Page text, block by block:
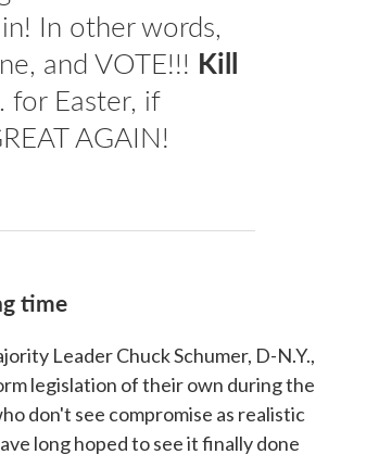
In other words,
and VOTE!!! Kill
for Easter, if
AGAIN!
time
Leader Chuck Schumer, D-N.Y.,
legislation of their own during the
don't see compromise as realistic
long hoped to see it finally done